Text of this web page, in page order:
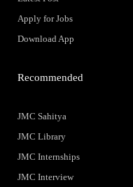
Apply for Jobs
Download App
Recommended
JMC Sahitya
JMC Library
JMC Internships
JMC Interview